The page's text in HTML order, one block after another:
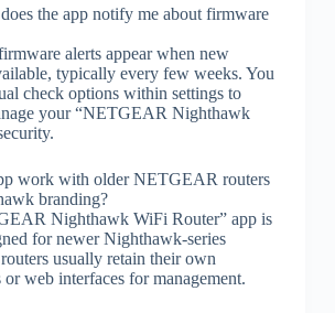
the app notify me about firmware
alerts appear when new
typically every few weeks. You
check options within settings to
your “NETGEAR Nighthawk
work with older NETGEAR routers
branding?
Nighthawk WiFi Router” app is
for newer Nighthawk-series
usually retain their own
or web interfaces for management.